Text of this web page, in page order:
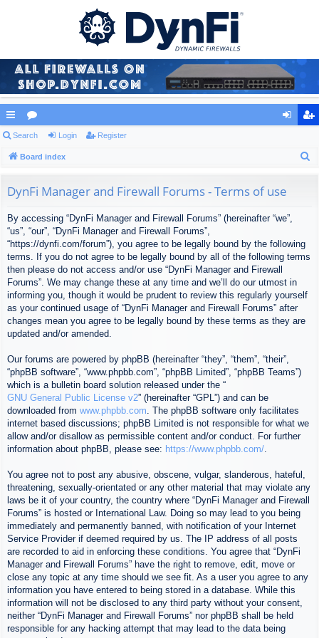
ui
ck
or
u ist
Search Login Register
Board index
DynFi Manager and Firewall Forums - Terms of use
By accessing “DynFi Manager and Firewall Forums” (hereinafter “we”,
“us”, “our”, “DynFi Manager and Firewall Forums”,
“https://dynfi.com/forum”), you agree to be legally bound by the following
terms. If you do not agree to be legally bound by all of the following terms
then please do not access and/or use “DynFi Manager and Firewall
Forums”. We may change these at any time and we’ll do our utmost in
informing you, though it would be prudent to review this regularly yourself
as your continued usage of “DynFi Manager and Firewall Forums” after
changes mean you agree to be legally bound by these terms as they are
updated and/or amended.
Our forums are powered by phpBB (hereinafter “they”, “them”, “their”,
“phpBB software”, “www.phpbb.com”, “phpBB Limited”, “phpBB Teams”)
which is a bulletin board solution released under the “
GNU General Public License v2” (hereinafter “GPL”) and can be
downloaded from www.phpbb.com. The phpBB software only facilitates
internet based discussions; phpBB Limited is not responsible for what we
allow and/or disallow as permissible content and/or conduct. For further
information about phpBB, please see: https://www.phpbb.com/.
You agree not to post any abusive, obscene, vulgar, slanderous, hateful,
threatening, sexually-orientated or any other material that may violate any
laws be it of your country, the country where “DynFi Manager and Firewall
Forums” is hosted or International Law. Doing so may lead to you being
immediately and permanently banned, with notification of your Internet
Service Provider if deemed required by us. The IP address of all posts
are recorded to aid in enforcing these conditions. You agree that “DynFi
Manager and Firewall Forums” have the right to remove, edit, move or
close any topic at any time should we see fit. As a user you agree to any
information you have entered to being stored in a database. While this
information will not be disclosed to any third party without your consent,
neither “DynFi Manager and Firewall Forums” nor phpBB shall be held
responsible for any hacking attempt that may lead to the data being